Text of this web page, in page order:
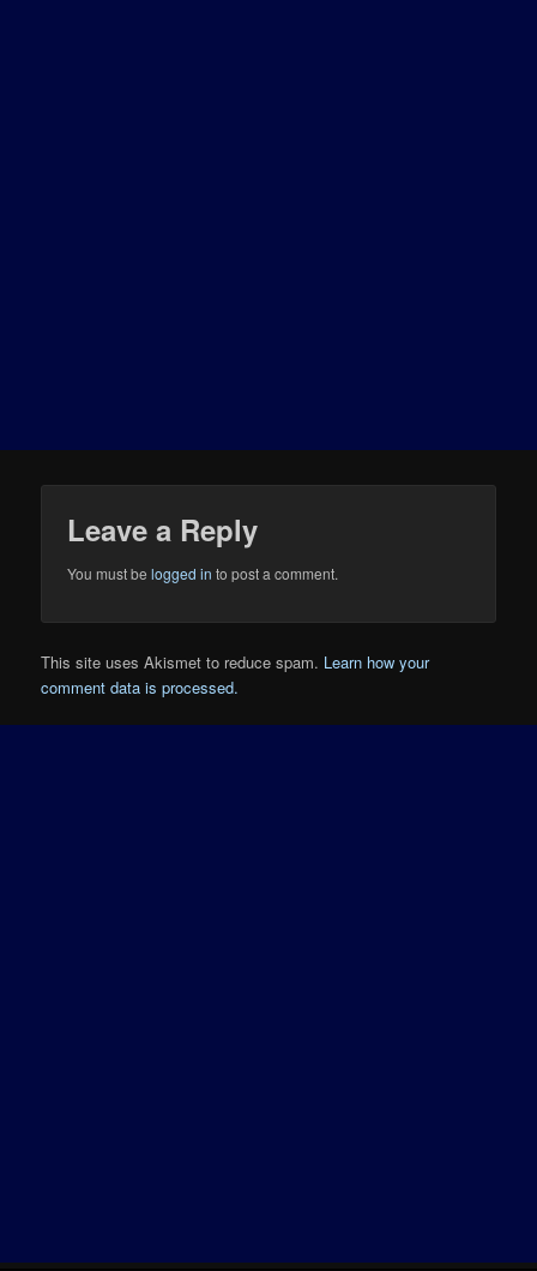
Leave a Reply
You must belogged in to post a comment.
This site uses Akismet to reduce spam. Learn how your
comment data is processed.